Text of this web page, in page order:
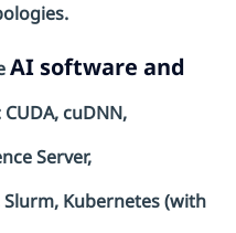
AI software and
CUDA, cuDNN,
Server,
Slurm, Kubernetes (with